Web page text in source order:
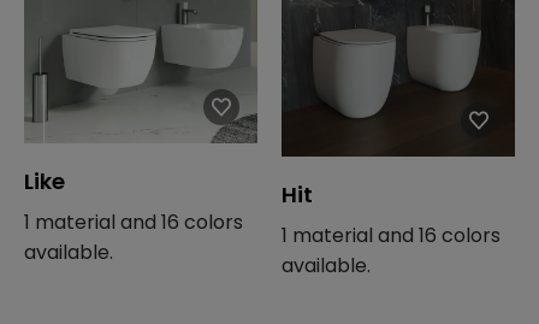
Like
1 material and 16 colors
available.
Hit
1 material and 16 colors
available.